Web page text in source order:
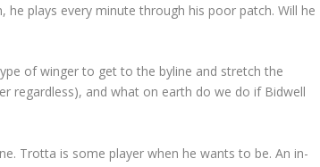
plays every minute through his poor patch. Will he
of winger to get to the byline and stretch the
regardless), and what on earth do we do if Bidwell
Trotta is some player when he wants to be. An in-